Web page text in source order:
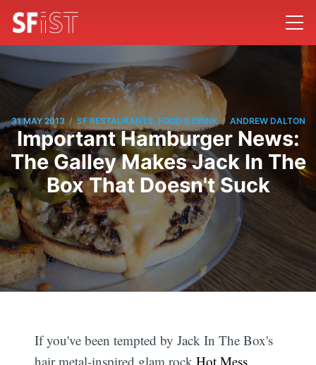
31 MAY 2013 / SF RESTAURANTS, FOOD & DRINK / ANDREW DALTON
Important Hamburger News:
The Galley Makes Jack In The
Box That Doesn't Suck
If you've been tempted by Jack In The Box's
hair metal-inspired glam rockHot Mess